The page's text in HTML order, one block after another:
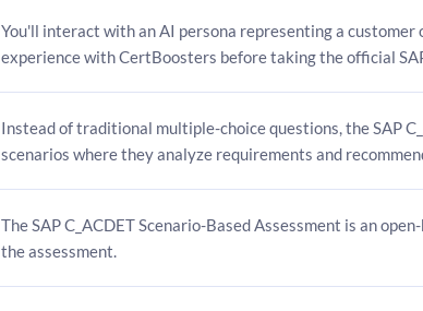
You'll interact with an AI persona representing a
experience with CertBoosters before taking the official
Instead of traditional multiple-choice questions, the SAP
scenarios where they analyze requirements and
The SAP C_ACDET Scenario-Based Assessment is an
the assessment.